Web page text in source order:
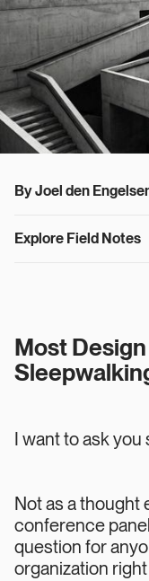
By Joel den
Explore Field Notes
Most
I want to ask
Not as a thought
conference
question for
organization